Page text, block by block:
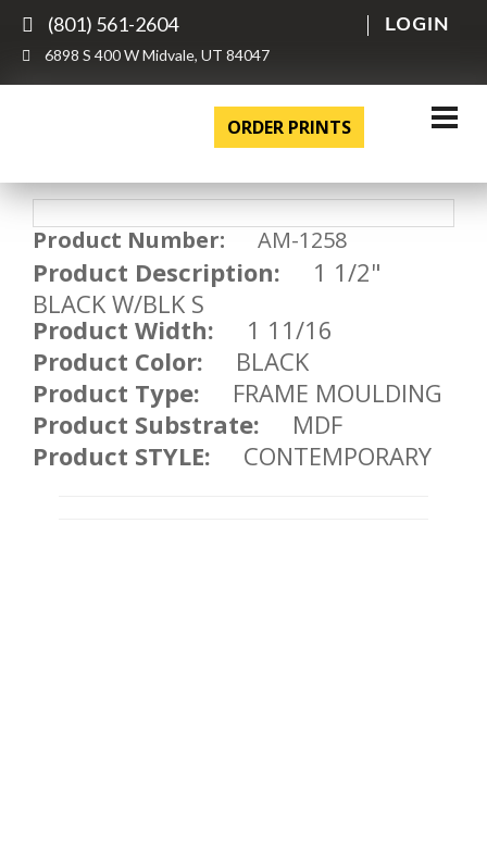
(801) 561-2604
6898 S 400 W Midvale, UT 84047
LOGIN
ORDER PRINTS
Product Number: AM-1258
Product Description: 1 1/2"
BLACK W/BLK S
Product Width: 1 11/16
Product Color: BLACK
Product Type: FRAME MOULDING
Product Substrate: MDF
Product STYLE: CONTEMPORARY